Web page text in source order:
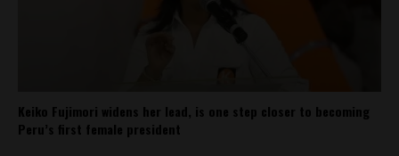
Keiko Fujimori widens her lead, is one step closer to becoming
Peru’s first female president